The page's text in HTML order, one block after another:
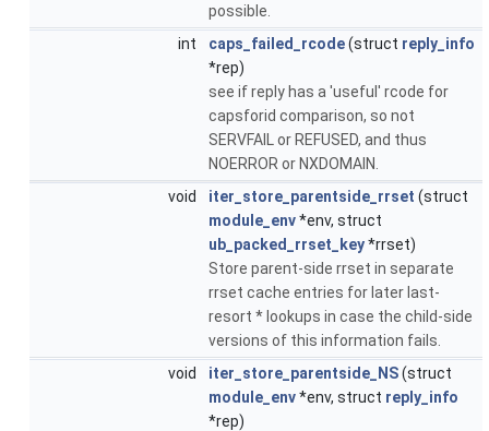
possible.
int
caps_failed_rcode(struct reply_info
*rep)
see if reply has a 'useful' rcode for
capsforid comparison, so not
SERVFAIL or REFUSED, and thus
NOERROR or NXDOMAIN.
void
iter_store_parentside_rrset (struct
module_env*env, struct
ub_packed_rrset_key*rrset)
Store parent-side rrset in separate
rrset cache entries for later last-
resort * lookups in case the child-side
versions of this information fails.
void
iter_store_parentside_NS(struct
module_env*env, struct reply_info
*rep)